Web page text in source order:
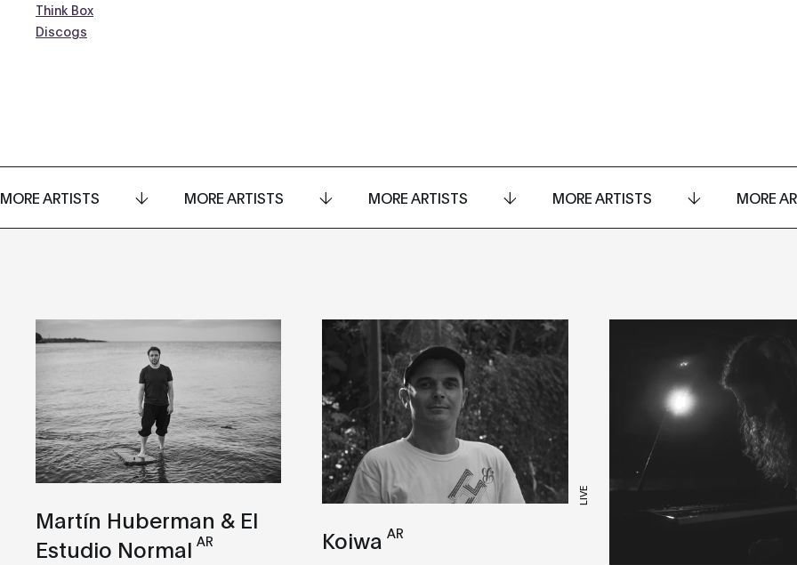
Think Box
Discogs
MORE ARTISTS MORE ARTISTS MORE ARTISTS MORE ARTISTS MORE
Martín Huberman & El
Estudio Normal AR
LIVE
Koiwa AR